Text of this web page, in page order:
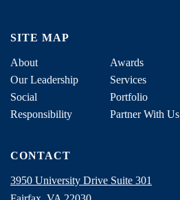
SITE MAP
About
Our Leadership
Social
Responsibility
Awards
Services
Portfolio
Partner With Us
CONTACT
3950 University Drive Suite 301